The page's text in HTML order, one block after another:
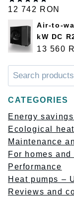
Оценка
12 742 RON
Air-to-
kW DC
13 560
Искать:
CATEGORIES
Energy
Ecological
Maintenance
For homes
Performance
Heat pumps –
Reviews and